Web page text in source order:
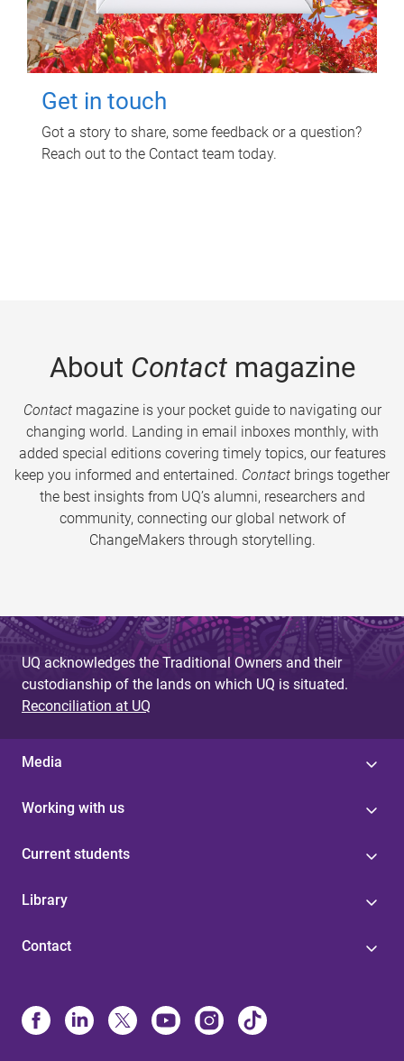
Get in touch
Got a story to share, some feedback or a question?
Reach out to the Contact team today.
About Contactmagazine
Contactmagazine is your pocket guide to navigating our
changing world. Landing in email inboxes monthly, with
added special editions covering timely topics, our features
keep you informed and entertained. Contact brings together
the best insights from UQ’s alumni, researchers and
community, connecting our global network of
ChangeMakers through storytelling.
UQ acknowledges the Traditional Owners and their
custodianship of the lands on which UQ is situated.
Reconciliation at UQ
Media
Working with us
Current students
Library
Contact